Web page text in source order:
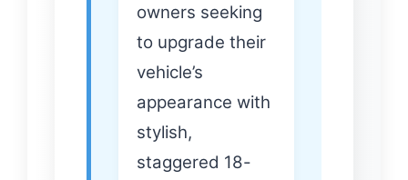
owners seeking
to upgrade their
vehicle’s
appearance with
stylish,
staggered 18-